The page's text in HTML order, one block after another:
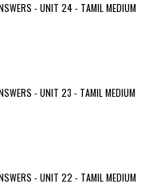
- UNIT 24 - TAMIL MEDIUM
- UNIT 23 - TAMIL MEDIUM
- UNIT 22 - TAMIL MEDIUM